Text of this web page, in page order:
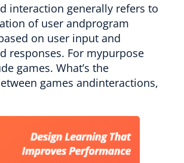
interaction generally refers to
of user andprogram
on user input and
responses. For mypurpose
games. What’s the
games andinteractions,